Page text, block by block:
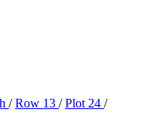
/ Row 13 / Plot 24 /